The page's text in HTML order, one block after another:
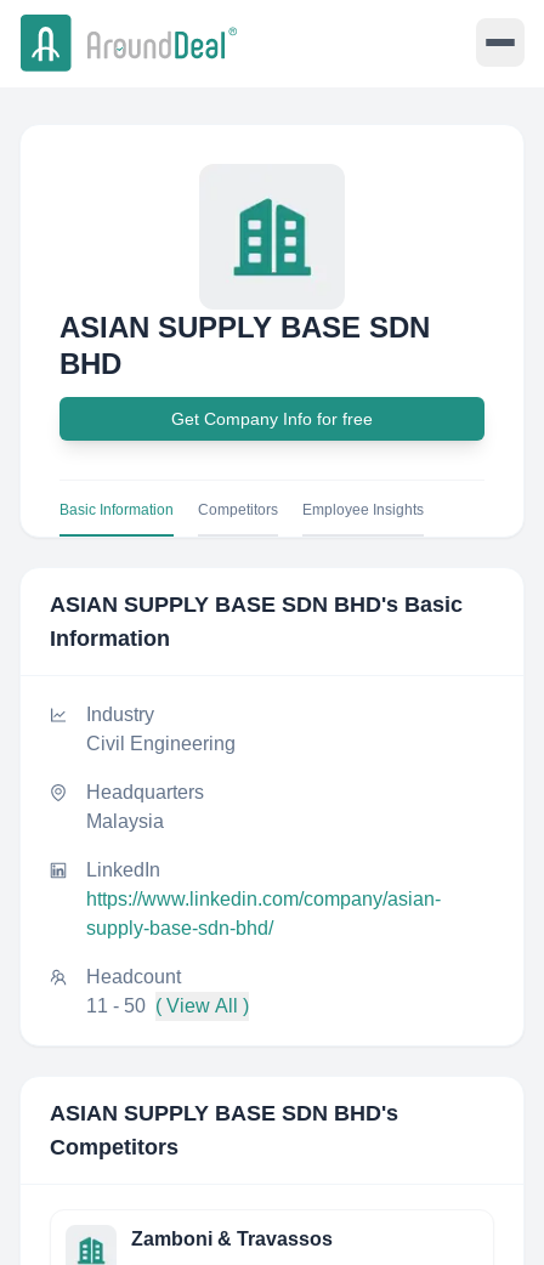
ASIAN SUPPLY BASE SDN
BHD
Get Company Info for free
Basic Information Competitors Employee Insights
ASIAN SUPPLY BASE SDN BHD's Basic
Information
Industry
Civil Engineering
Headquarters
Malaysia
LinkedIn
https://www.linkedin.com/company/asian-
supply-base-sdn-bhd/
Headcount
11 - 50 ( View All )
ASIAN SUPPLY BASE SDN BHD's
Competitors
Zamboni & Travassos